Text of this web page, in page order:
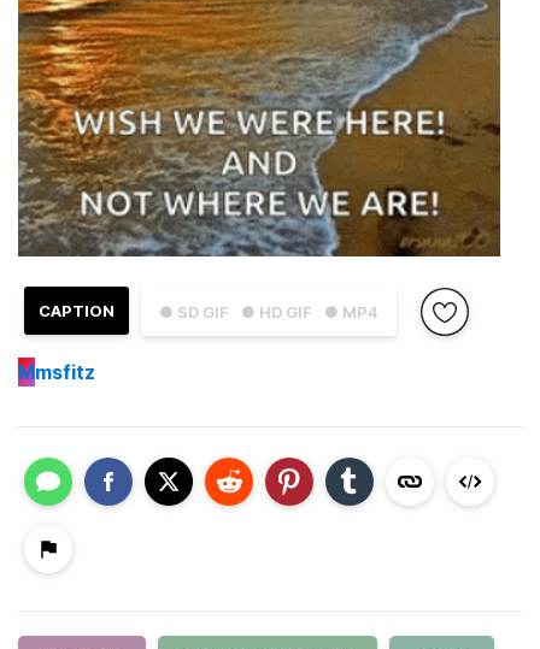
● SD GIF ● HD GIF ● MP4
CAPTION
Mmsfitz